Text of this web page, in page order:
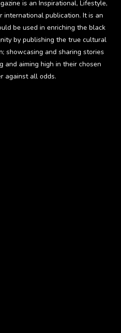
is an Inspirational, Lifestyle,
international publication. It is an
be used in enriching the black
by publishing the true cultural
showcasing and sharing stories
and aiming high in their chosen
against all odds.